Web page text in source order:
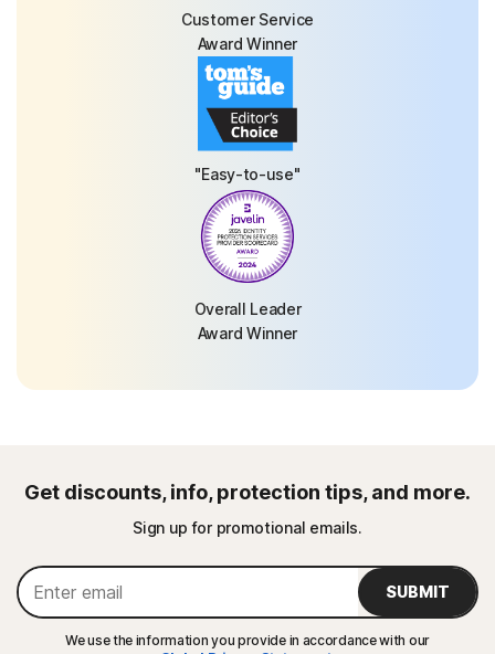
Customer Service
Award Winner
"Easy-to-use"
Overall Leader
Award Winner
Get discounts, info, protection tips, and more.
Sign up for promotional emails.
SUBMIT
We use the information you provide in accordance with our